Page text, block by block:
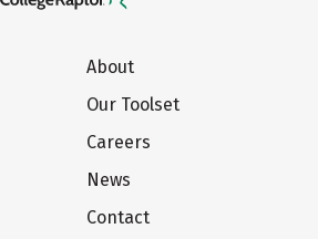
About
Our Toolset
Careers
News
Contact